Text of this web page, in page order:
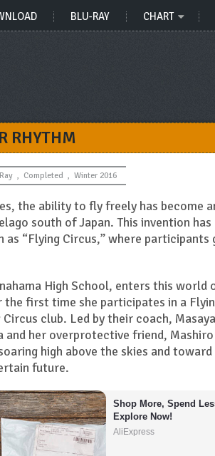
BLU-RAY CHART
RHYTHM
, Completed , Winter 2016
the ability to fly freely has become
south of Japan. This invention has
“Flying Circus,” where participants
High School, enters this world
first time she participates in a
club. Led by their coach, Masaya
and her overprotective friend, Mashiro
high above the skies and
future.
Shop More, Spend
Explore Now!
AliExpress